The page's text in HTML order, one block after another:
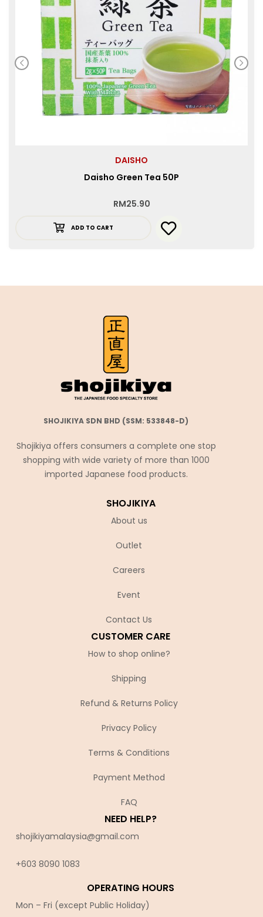
DAISHO
Daisho Green Tea 50P
RM25.90
ADD TO CART
SHOJIKIYA SDN BHD (SSM: 533848-D)
Shojikiya offers consumers a complete one stop
shopping with wide variety of more than 1000
imported Japanese food products.
SHOJIKIYA
About us
Outlet
Careers
Event
Contact Us
CUSTOMER CARE
How to shop online?
Shipping
Refund & Returns Policy
Privacy Policy
Terms & Conditions
Payment Method
FAQ
NEED HELP?
shojikiyamalaysia@gmail.com
+603 8090 1083
OPERATING HOURS
Mon – Fri (except Public Holiday)